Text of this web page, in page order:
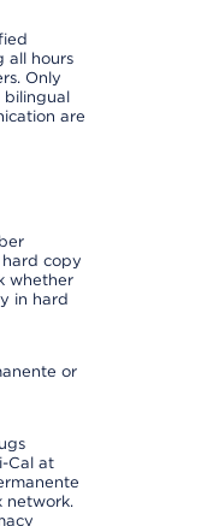
all hours
Only
bilingual
are
hard copy
whether
in hard
or
Cal at
network.